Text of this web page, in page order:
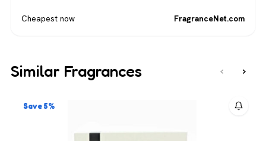
Cheapest now FragranceNet.com
Similar Fragrances ‹ ›
Save 5%